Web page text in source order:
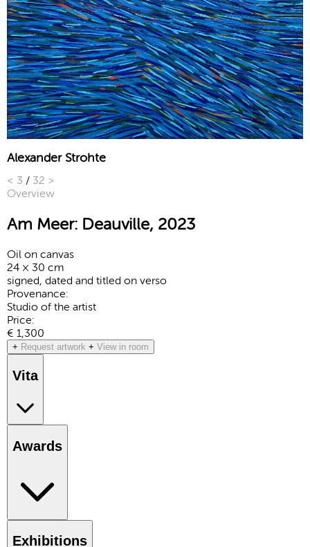
Alexander Strohte
< 3 / 32 >
Overview
Am Meer: Deauville, 2023
Oil on canvas
24 × 30 cm
signed, dated and titled on verso
Provenance:
Studio of the artist
Price:
€ 1,300
+ Request artwork + View in room
Vita
Awards
Exhibitions